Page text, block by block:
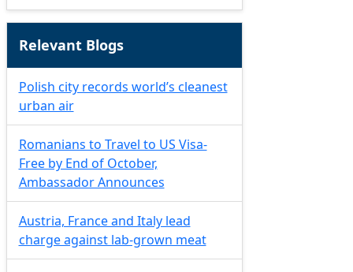
Relevant Blogs
Polish city records world’s cleanest
urban air
Romanians to Travel to US Visa-
Free by End of October,
Ambassador Announces
Austria, France and Italy lead
charge against lab-grown meat